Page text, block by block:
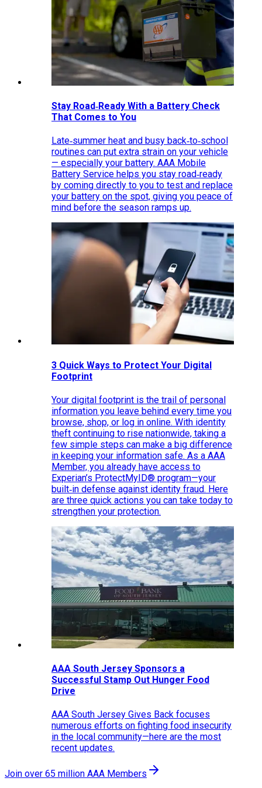
Stay Road‑Ready With a Battery Check
That Comes to You
Late‑summer heat and busy back‑to‑school
routines can put extra strain on your vehicle
— especially your battery. AAA Mobile
Battery Service helps you stay road‑ready
by coming directly to you to test and replace
your battery on the spot, giving you peace of
mind before the season ramps up.
3 Quick Ways to Protect Your Digital
Footprint
Your digital footprint is the trail of personal
information you leave behind every time you
browse, shop, or log in online. With identity
theft continuing to rise nationwide, taking a
few simple steps can make a big difference
in keeping your information safe. As a AAA
Member, you already have access to
Experian’s ProtectMyID® program—your
built‑in defense against identity fraud. Here
are three quick actions you can take today to
strengthen your protection.
AAA South Jersey Sponsors a
Successful Stamp Out Hunger Food
Drive
AAA South Jersey Gives Back focuses
numerous efforts on fighting food insecurity
in the local community—here are the most
recent updates.
Join over 65 million AAA Members